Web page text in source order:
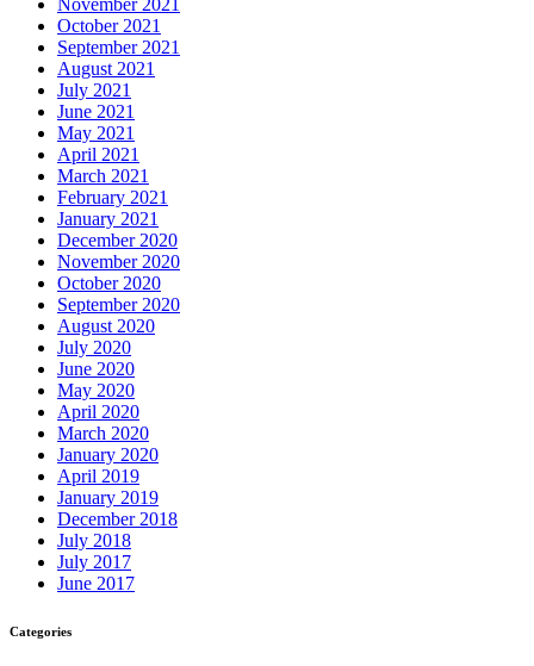
October 2021
September 2021
August 2021
July 2021
June 2021
May 2021
April 2021
March 2021
February 2021
January 2021
December 2020
November 2020
October 2020
September 2020
August 2020
July 2020
June 2020
May 2020
April 2020
March 2020
January 2020
April 2019
January 2019
December 2018
July 2018
July 2017
June 2017
Categories